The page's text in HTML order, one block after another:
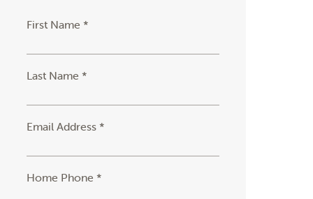
First Name *
Last Name *
Email Address *
Home Phone *